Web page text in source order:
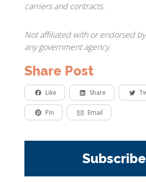
carriers and contracts.
Not affiliated with or endorsed
any government agency.
Share Post
Like Share
Pin Email
Subscribe